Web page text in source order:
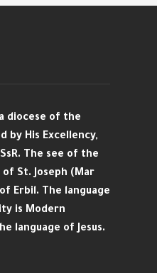
diocese of the
by His Excellency,
The see of the
St. Joseph (Mar
Erbil. The language
is Modern
language of Jesus.